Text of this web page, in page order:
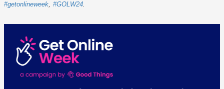
#getonlineweek #GOLW24